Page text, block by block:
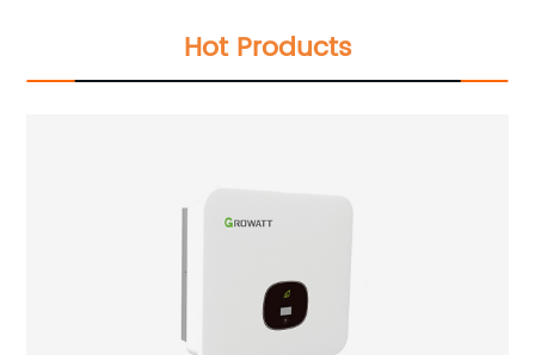
Hot Products